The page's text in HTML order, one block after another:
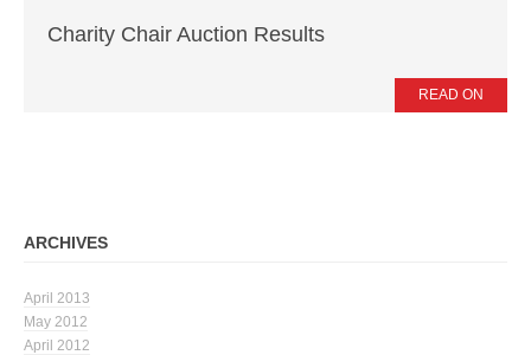
Charity Chair Auction Results
READ ON
ARCHIVES
April 2013
May 2012
April 2012